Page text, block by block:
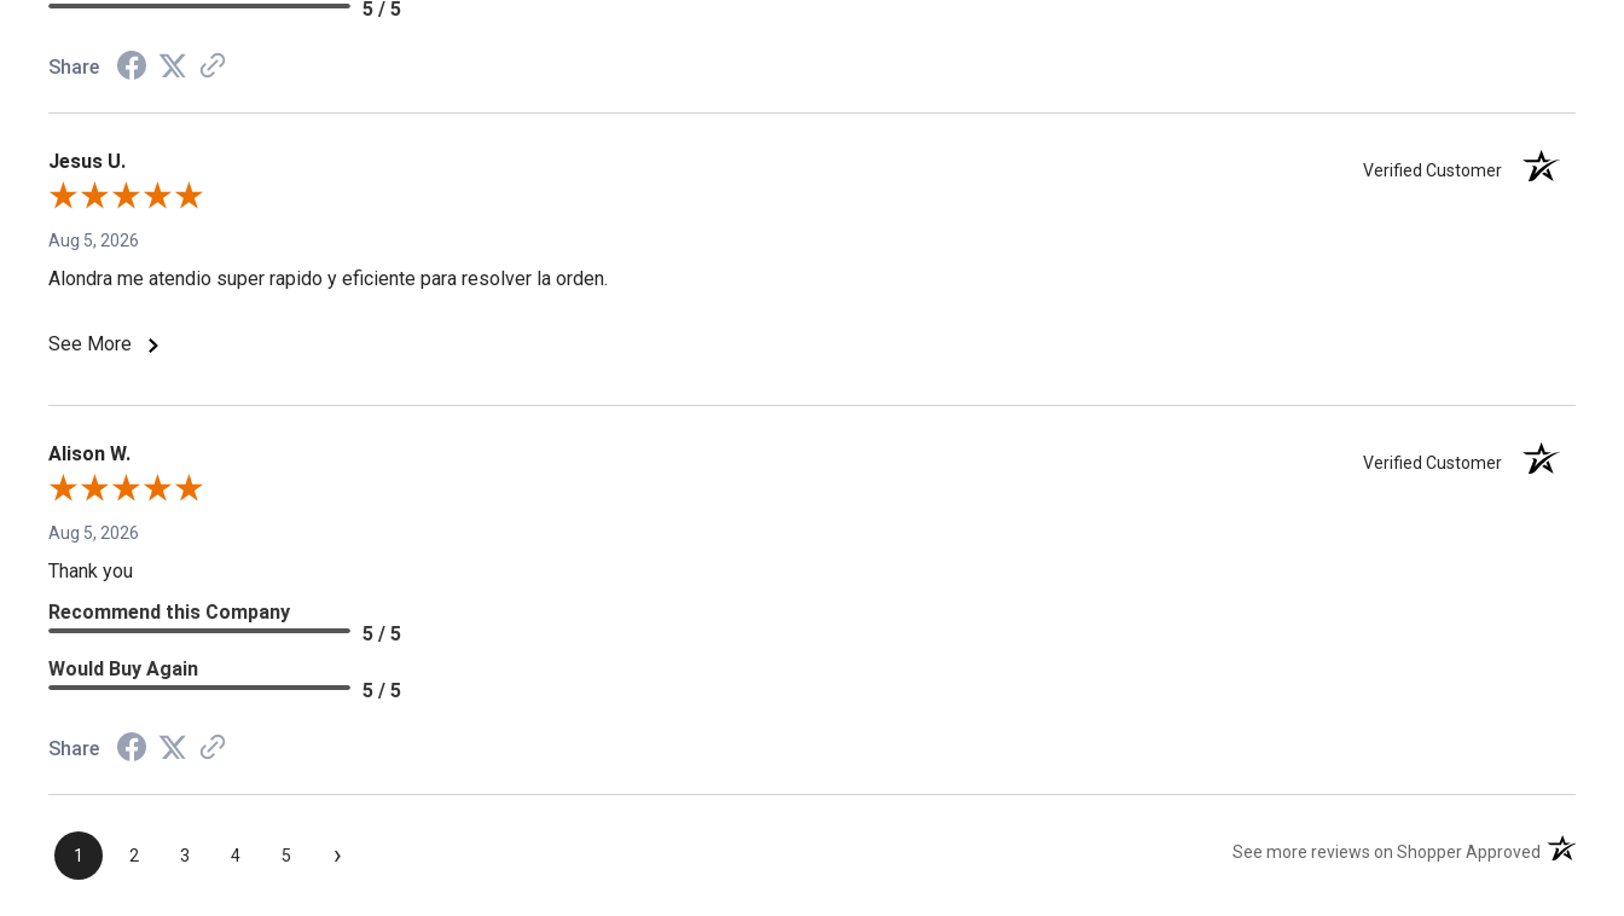
5 / 5
Share
Jesus U. Verified Customer
Aug 5, 2026
Alondra me atendio super rapido y eficiente para resolver la orden.
See More
Alison W. Verified Customer
Aug 5, 2026
Thank you
Recommend this Company
5 / 5
Would Buy Again
5 / 5
Share
1 2 3 4 5 › See more reviews on Shopper Approved (opens in